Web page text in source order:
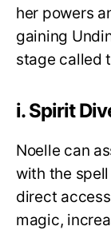
her powers
gaining
stage called
i. Spirit
Noelle can
with the
direct
magic,